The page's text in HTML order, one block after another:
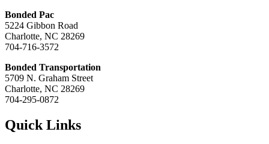
Bonded Pac
5224 Gibbon Road
Charlotte, NC 28269
704-716-3572
Bonded Transportation
5709 N. Graham Street
Charlotte, NC 28269
704-295-0872
Quick Links